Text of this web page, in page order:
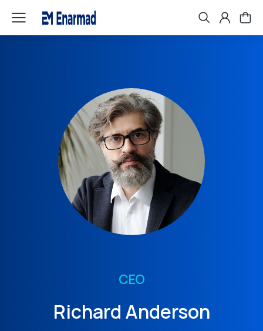
CEO
Richard Anderson